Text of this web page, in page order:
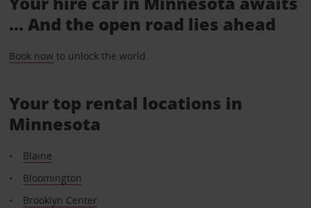
... And the open road lies ahead
Book nowto unlock the world.
Your top rental locations in
Minnesota
Blaine
Bloomington
Brooklyn Center